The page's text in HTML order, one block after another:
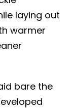
laying out
warmer
bare the